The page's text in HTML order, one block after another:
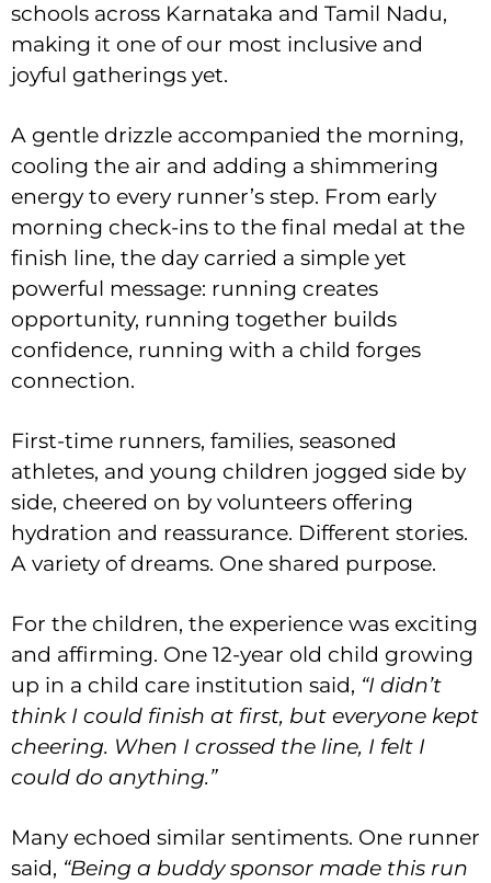
schools across Karnataka and Tamil Nadu,
making it one of our most inclusive and
joyful gatherings yet.
A gentle drizzle accompanied the morning,
cooling the air and adding a shimmering
energy to every runner’s step. From early
morning check-ins to the final medal at the
finish line, the day carried a simple yet
powerful message: running creates
opportunity, running together builds
confidence, running with a child forges
connection.
First-time runners, families, seasoned
athletes, and young children jogged side by
side, cheered on by volunteers offering
hydration and reassurance. Different stories.
A variety of dreams. One shared purpose.
For the children, the experience was exciting
and affirming. One 12-year old child growing
up in a child care institution said, “I didn’t
think I could finish at first, but everyone kept
cheering. When I crossed the line, I felt I
could do anything.”
Many echoed similar sentiments. One runner
said, “Being a buddy sponsor made this run